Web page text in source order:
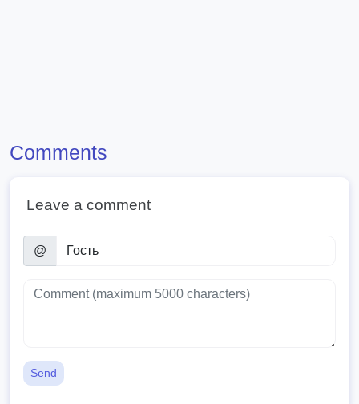
Comments
Leave a comment
@
Send